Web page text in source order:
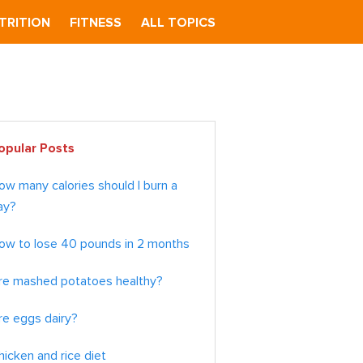
FITNESS ALL TOPICS
Posts
many calories should I burn a
to lose 40 pounds in 2 months
mashed potatoes healthy?
eggs dairy?
and rice diet